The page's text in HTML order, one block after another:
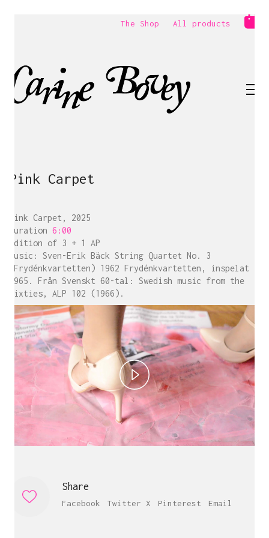
The Shop All products
Pink Carpet
Pink Carpet, 2025
Duration 6:00
Edition of 3 + 1 AP
Music: Sven-Erik Bäck String Quartet No. 3
(Frydénkvartetten) 1962 Frydénkvartetten, inspelat
1965. Från Svenskt 60-tal: Swedish music from the
sixties, ALP 102 (1966).
P
l
a
V
Share
Facebook Twitter X Pinterest Email
Carine Bovey